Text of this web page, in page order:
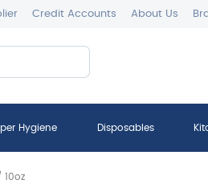
Credit Accounts About Us
Hygiene Disposables
10oz